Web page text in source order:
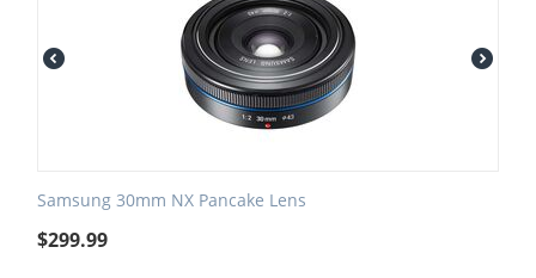
Samsung 30mm NX Pancake Lens
$299.99